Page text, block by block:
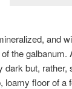
and
the galbanum.
dark but, rather,
loamy floor of a